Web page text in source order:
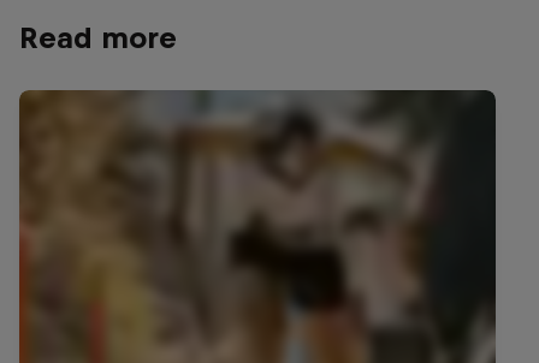
Read more